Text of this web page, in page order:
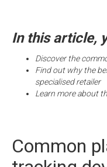
In this article,
Discover the
Find out why the
specialised retailer
Learn more about
Common